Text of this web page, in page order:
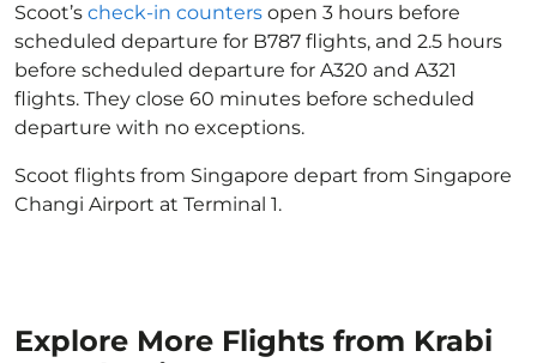
Scoot’s check-in counters open 3 hours before
scheduled departure for B787 flights, and 2.5 hours
before scheduled departure for A320 and A321
flights. They close 60 minutes before scheduled
departure with no exceptions.
Scoot flights from Singapore depart from Singapore
Changi Airport at Terminal 1.
Explore More Flights from Krabi